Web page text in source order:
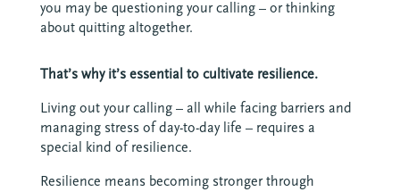
you may be questioning your calling – or thinking
about quitting altogether.
That’s why it’s essential to cultivate resilience.
Living out your calling – all while facing barriers and
managing stress of day-to-day life – requires a
special kind of resilience.
Resilience means becoming stronger through